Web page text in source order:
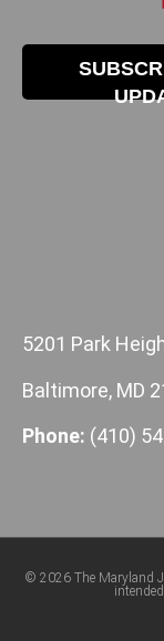
5201 Park
Baltimore, MD
Phone: (410)
© 2026 The Maryland